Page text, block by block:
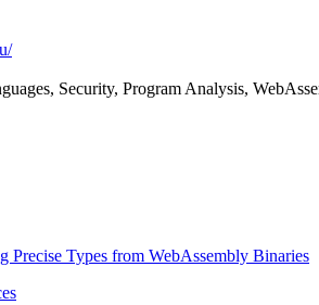
Security, Program Analysis,
Precise Types from WebAssembly Binaries